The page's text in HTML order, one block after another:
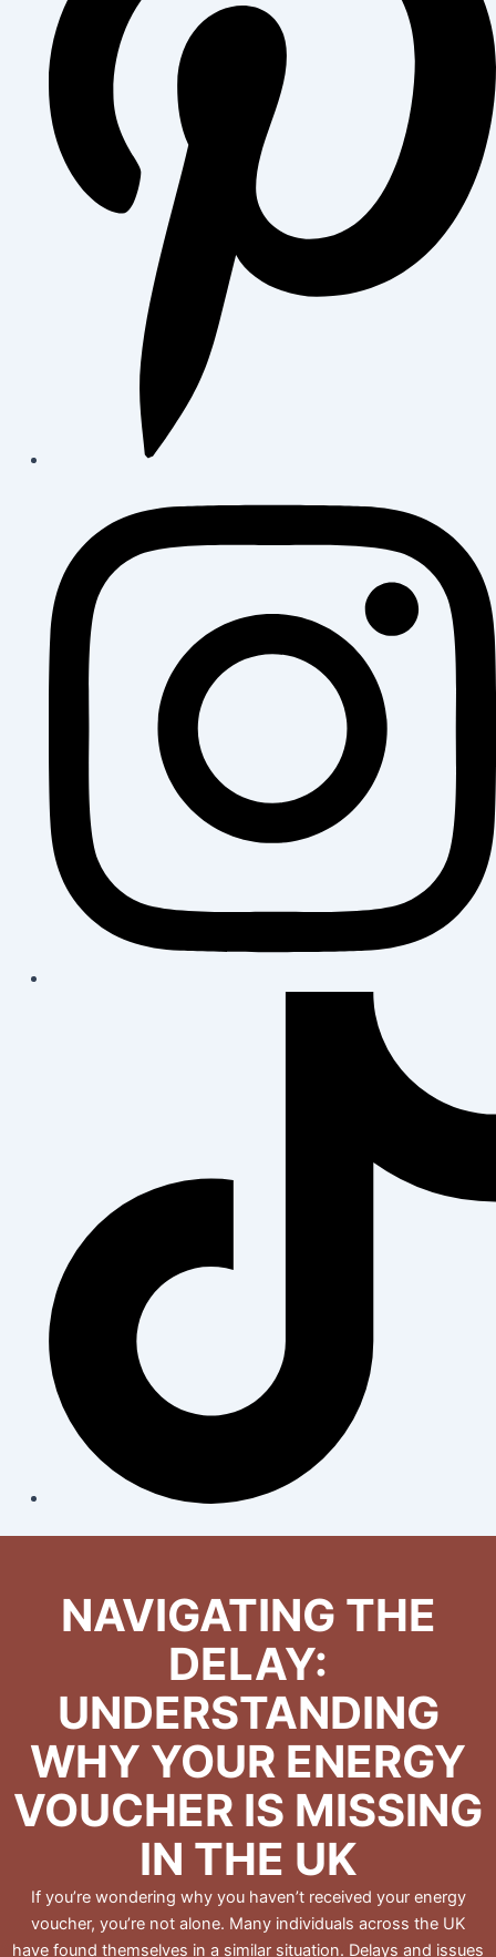
NAVIGATING THE
DELAY:
UNDERSTANDING
WHY YOUR ENERGY
VOUCHER IS MISSING
IN THE UK
If you’re wondering why you haven’t received your energy
voucher, you’re not alone. Many individuals across the UK
have found themselves in a similar situation. Delays and issues